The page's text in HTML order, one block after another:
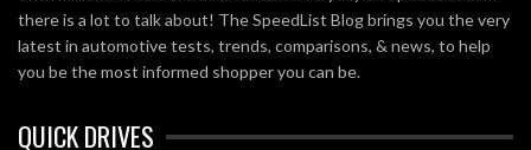
there is a lot to talk about! The SpeedList Blog brings you the very
latest in automotive tests, trends, comparisons, & news, to help
you be the most informed shopper you can be.
QUICK DRIVES